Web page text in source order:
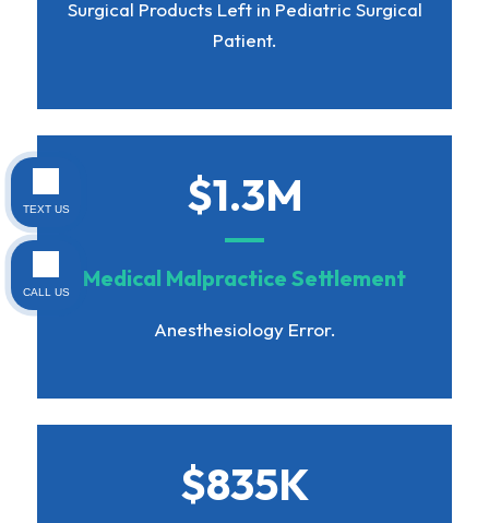
Surgical Products Left in Pediatric Surgical
Patient.
$1.3M
Medical Malpractice Settlement
Anesthesiology Error.
$835K
TEXT US
CALL US